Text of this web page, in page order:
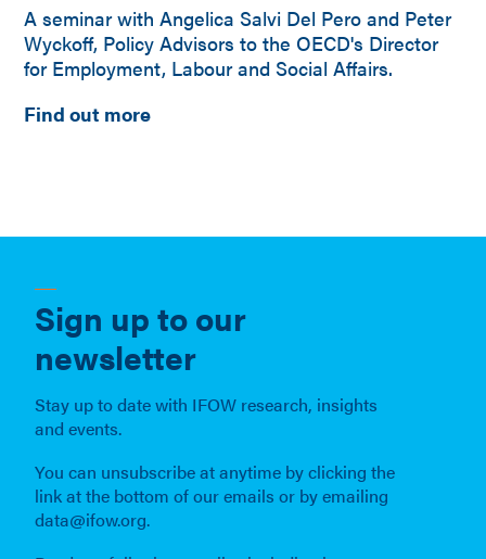
A seminar with Angelica Salvi Del Pero and Peter
Wyckoff, Policy Advisors to the OECD's Director
for Employment, Labour and Social Affairs.
Find out more
Sign up to our
newsletter
Stay up to date with IFOW research, insights
and events.
You can unsubscribe at anytime by clicking the
link at the bottom of our emails or by emailing
data@ifow.org.